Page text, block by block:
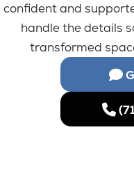
confident and
handle the details
transformed